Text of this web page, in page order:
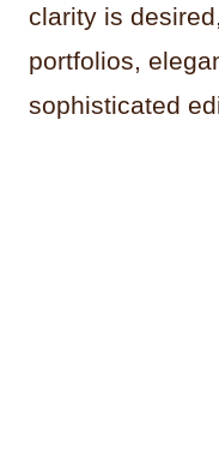
clarity is
portfolios,
sophisticated